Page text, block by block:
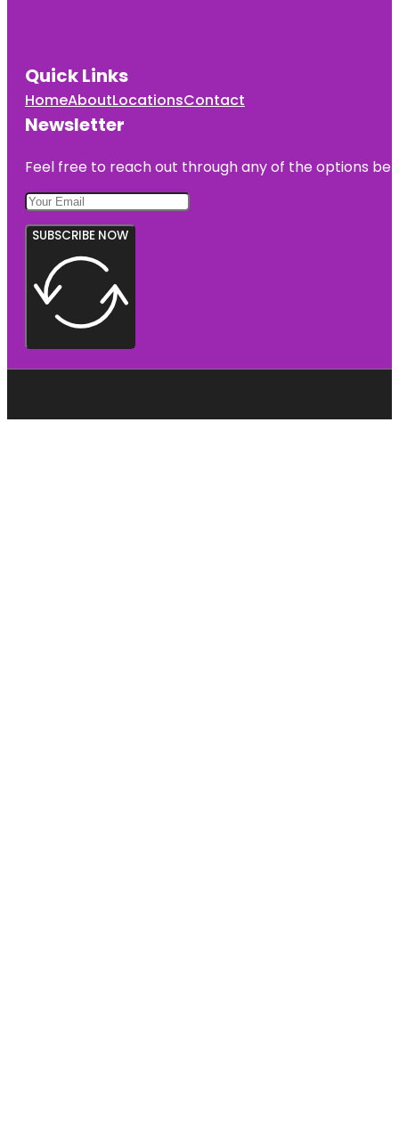
Quick Links
HomeAboutLocationsContact
Newsletter
Feel free to reach out through any of the options
SUBSCRIBE NOW